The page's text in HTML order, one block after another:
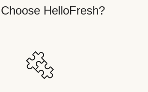
HelloFresh?